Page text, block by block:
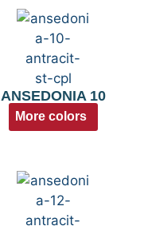
ANSEDONIA 10
More colors